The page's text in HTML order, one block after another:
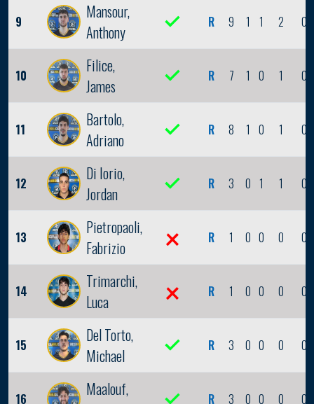
9
Mansour,
Anthony
R 9 1 1 2 0
10
Filice,
James
R 7 1 0 1 0
11
Bartolo,
Adriano
R 8 1 0 1 0
12
Di Iorio,
Jordan
R 3 0 1 1 0
13
Pietropaoli,
Fabrizio
R 1 0 0 0 0
14
Trimarchi,
Luca
R 1 0 0 0 0
15
Del Torto,
Michael
R 3 0 0 0 0
16
Maalouf,
R 3 0 0 0 0